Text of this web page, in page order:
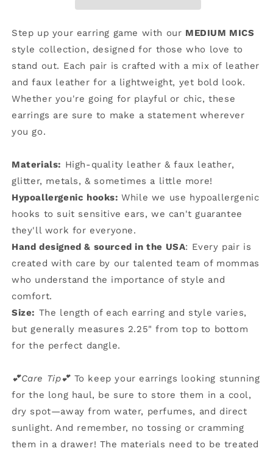
Green
&amp;
Yellow
HHY15GY
Green
&amp;
Yellow
HHY15GY
Step up your earring game with our MEDIUM MICS
style collection, designed for those who love to
stand out. Each pair is crafted with a mix of leather
and faux leather for a lightweight, yet bold look.
Whether you're going for playful or chic, these
earrings are sure to make a statement wherever
you go.
Materials: High-quality leather & faux leather,
glitter, metals, & sometimes a little more!
Hypoallergenic hooks:While we use hypoallergenic
hooks to suit sensitive ears, we can't guarantee
they'll work for everyone.
Hand designed & sourced in the USA: Every pair is
created with care by our talented team of mommas
who understand the importance of style and
comfort.
Size: The length of each earring and style varies,
but generally measures 2.25" from top to bottom
for the perfect dangle.
💕Care Tip💕 To keep your earrings looking stunning
for the long haul, be sure to store them in a cool,
dry spot—away from water, perfumes, and direct
sunlight. And remember, no tossing or cramming
them in a drawer! The materials need to be treated